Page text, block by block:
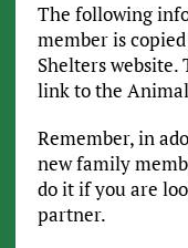
The following
member is
Shelters
link to the
Remember, in
new family
do it if you are
partner.